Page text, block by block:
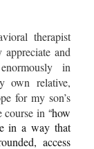
therapist
and
in
own relative,
for my son’s
course in“how
in a way that
access